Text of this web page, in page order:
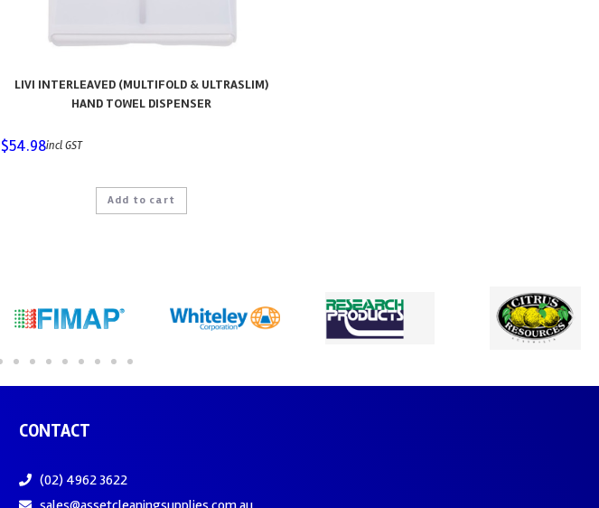
LIVI INTERLEAVED (MULTIFOLD & ULTRASLIM)
HAND TOWEL DISPENSER
$54.98incl GST
Add to cart
CONTACT
(02) 4962 3622